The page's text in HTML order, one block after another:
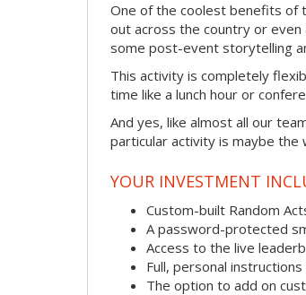
One of the coolest benefits of
out across the country or
some post-event storytelling
This activity is completely
time like a lunch hour or
And yes, like almost all our
particular activity is maybe the
YOUR INVESTMENT
Custom-built Random
A password-protected
Access to the live
Full, personal
The option to add on